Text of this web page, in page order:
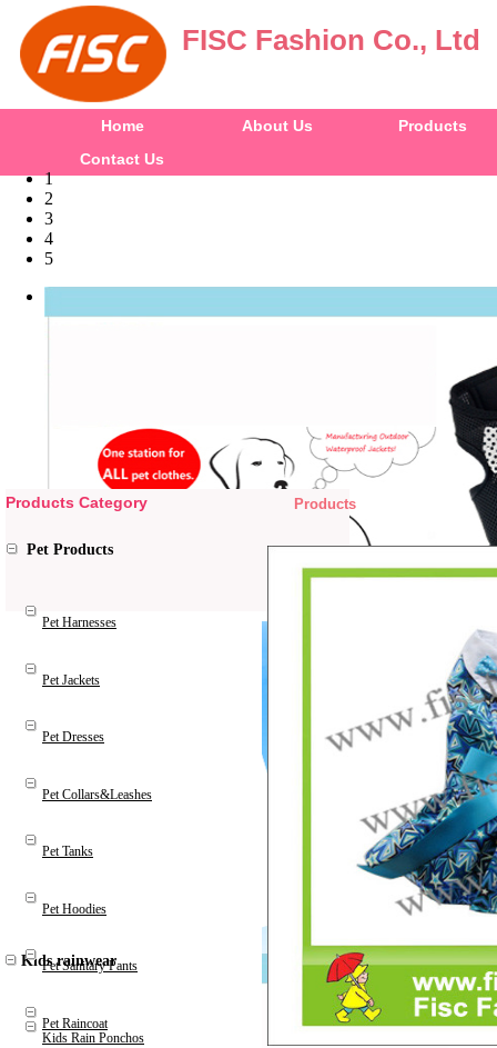
FISC Fashion Co., Ltd
Home About Us
Products
Contact Us
1
2
3
4
5
Products Category
Kids Rain Ponchos
Pet Harnesses
Pet Jackets
Pet Dresses
Pet Collars&Leashes
Pet Tanks
Pet Hoodies
Pet Sanitary Pants
Pet Raincoat
Kids rainwear
Products
Pet Products